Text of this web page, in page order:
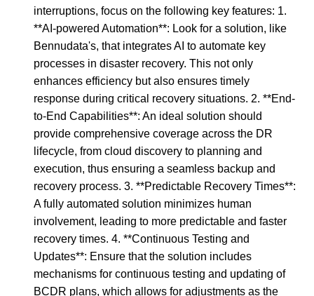
interruptions, focus on the following key features: 1.
**AI-powered Automation**: Look for a solution, like
Bennudata's, that integrates AI to automate key
processes in disaster recovery. This not only
enhances efficiency but also ensures timely
response during critical recovery situations. 2. **End-
to-End Capabilities**: An ideal solution should
provide comprehensive coverage across the DR
lifecycle, from cloud discovery to planning and
execution, thus ensuring a seamless backup and
recovery process. 3. **Predictable Recovery Times**:
A fully automated solution minimizes human
involvement, leading to more predictable and faster
recovery times. 4. **Continuous Testing and
Updates**: Ensure that the solution includes
mechanisms for continuous testing and updating of
BCDR plans, which allows for adjustments as the